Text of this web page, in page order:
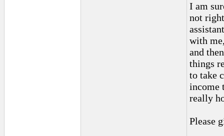
I am
not
with
and
things
to take
income
really
Please